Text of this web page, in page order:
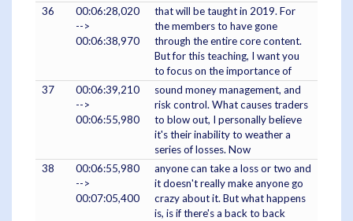
36
00:06:28,020
-->
00:06:38,970
that will be taught in 2019. For
the members to have gone
through the entire core content.
But for this teaching, I want you
to focus on the importance of
37
00:06:39,210
-->
00:06:55,980
sound money management, and
risk control. What causes traders
to blow out, I personally believe
it's their inability to weather a
series of losses. Now
38
00:06:55,980
-->
00:07:05,400
anyone can take a loss or two and
it doesn't really make anyone go
crazy about it. But what happens
is, is if there's a back to back